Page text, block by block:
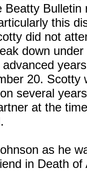
Beatty
this
did not
down
20. Scotty
several
at the
as he
in Death